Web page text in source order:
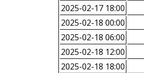
2025-02-17 18:00
2025-02-18 00:00
2025-02-18 06:00
2025-02-18 12:00
2025-02-18 18:00